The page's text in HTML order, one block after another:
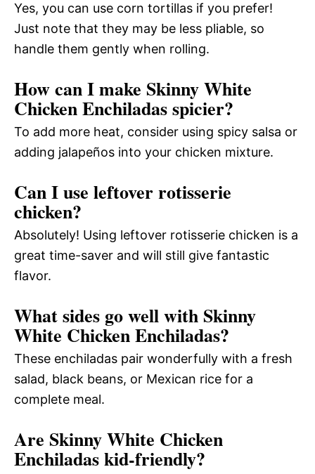
Yes, you can use corn tortillas if you prefer!
Just note that they may be less pliable, so
handle them gently when rolling.
How can I make Skinny White
Chicken Enchiladas spicier?
To add more heat, consider using spicy salsa or
adding jalapeños into your chicken mixture.
Can I use leftover rotisserie
chicken?
Absolutely! Using leftover rotisserie chicken is a
great time-saver and will still give fantastic
flavor.
What sides go well with Skinny
White Chicken Enchiladas?
These enchiladas pair wonderfully with a fresh
salad, black beans, or Mexican rice for a
complete meal.
Are Skinny White Chicken
Enchiladas kid-friendly?